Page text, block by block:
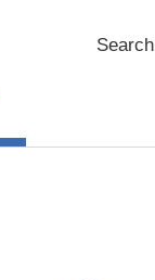
Search